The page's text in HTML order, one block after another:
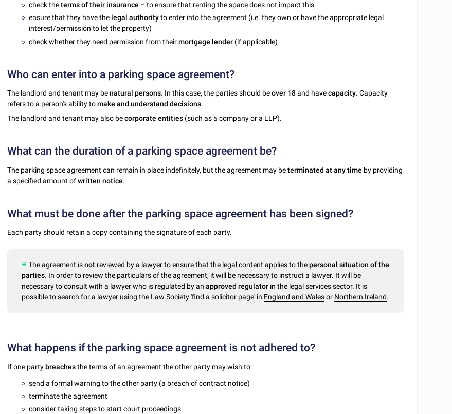
check theterms of their insurance – to ensure that renting the space does not impact this
ensure that they have the legal authorityto enter into the agreement (i.e. they own or have the appropriate legal
interest/permission to let the property)
check whether they need permission from theirmortgage lender (if applicable)
Who can enter into a parking space agreement?
The landlord and tenant may benatural persons. In this case, the parties should beover 18and havecapacity. Capacity
refers to a person's ability tomake and understand decisions.
The landlord and tenant may also becorporate entities (such as a company or a LLP).
What can the duration of a parking space agreement be?
The parking space agreement can remain in place indefinitely, but the agreement may beterminated at any time by providing
a specified amount ofwritten notice.
What must be done after the parking space agreement has been signed?
Each party should retain a copy containing the signature of each party.
The agreement isnot reviewed by a lawyer to ensure that the legal content applies to thepersonal situation of the
parties. In order to review the particulars of the agreement, it will be necessary to instruct a lawyer. It will be
necessary to consult with a lawyer who is regulated by anapproved regulator in the legal services sector. It is
possible to search for a lawyer using the Law Society 'find a solicitor page' in England and Walesor Northern Ireland.
What happens if the parking space agreement is not adhered to?
If one partybreachesthe terms of an agreement the other party may wish to:
send a formal warning to the other party (a breach of contract notice)
terminate the agreement
consider taking steps to start court proceedings